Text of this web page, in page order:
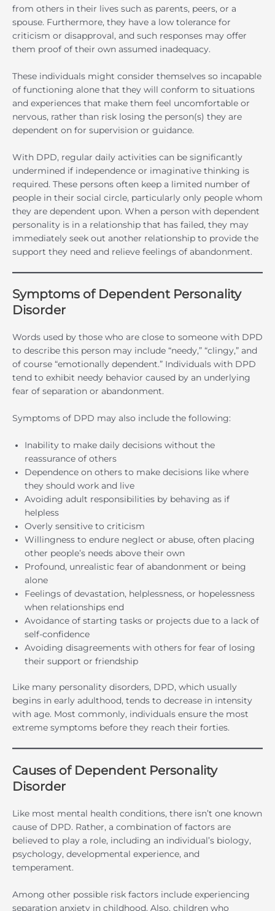
from others in their lives such as parents, peers, or a
spouse. Furthermore, they have a low tolerance for
criticism or disapproval, and such responses may offer
them proof of their own assumed inadequacy.
These individuals might consider themselves so incapable
of functioning alone that they will conform to situations
and experiences that make them feel uncomfortable or
nervous, rather than risk losing the person(s) they are
dependent on for supervision or guidance.
With DPD, regular daily activities can be significantly
undermined if independence or imaginative thinking is
required. These persons often keep a limited number of
people in their social circle, particularly only people whom
they are dependent upon. When a person with dependent
personality is in a relationship that has failed, they may
immediately seek out another relationship to provide the
support they need and relieve feelings of abandonment.
Symptoms of Dependent Personality
Disorder
Words used by those who are close to someone with DPD
to describe this person may include “needy,” “clingy,” and
of course “emotionally dependent.” Individuals with DPD
tend to exhibit needy behavior caused by an underlying
fear of separation or abandonment.
Symptoms of DPD may also include the following:
Inability to make daily decisions without the
reassurance of others
Dependence on others to make decisions like where
they should work and live
Avoiding adult responsibilities by behaving as if
helpless
Overly sensitive to criticism
Willingness to endure neglect or abuse, often placing
other people’s needs above their own
Profound, unrealistic fear of abandonment or being
alone
Feelings of devastation, helplessness, or hopelessness
when relationships end
Avoidance of starting tasks or projects due to a lack of
self-confidence
Avoiding disagreements with others for fear of losing
their support or friendship
Like many personality disorders, DPD, which usually
begins in early adulthood, tends to decrease in intensity
with age. Most commonly, individuals ensure the most
extreme symptoms before they reach their forties.
Causes of Dependent Personality
Disorder
Like most mental health conditions, there isn’t one known
cause of DPD. Rather, a combination of factors are
believed to play a role, including an individual’s biology,
psychology, developmental experience, and
temperament.
Among other possible risk factors include experiencing
separation anxiety in childhood. Also, children who